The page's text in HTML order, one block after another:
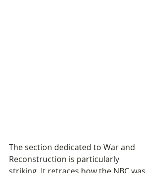
The section dedicated to War and
Reconstruction is particularly